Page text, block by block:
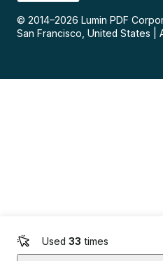
Used 33 times
© 2014–2026 Lumin PDF
San Francisco, United States